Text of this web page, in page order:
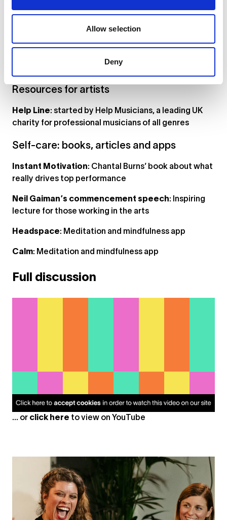
Allow selection
Deny
has a good page on when and how to seek mental
Resources for artists
Help Line: started by Help Musicians, a leading UK
charity for professional musicians of all genres
Self-care: books, articles and apps
Instant Motivation: Chantal Burns’ book about what
really drives top performance
Neil Gaiman’s commencement speech: Inspiring
lecture for those working in the arts
Headspace: Meditation and mindfulness app
Calm: Meditation and mindfulness app
Full discussion
... or click here to view on YouTube